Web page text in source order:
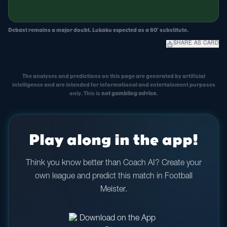
Debast remains a major doubt. Lukaku expected as a 60' substitute.
ios_share SHARE AS CARD
The analyses and predictions on this page are generated by artificial
intelligence and are intended for informational and entertainment purposes
only. This is not gambling advice.
Play along in the app!
Think you know better than Coach AI? Create your
own league and predict this match in Football
Meister.